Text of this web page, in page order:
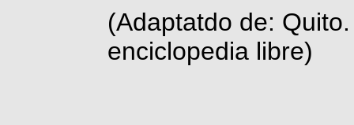
(Adaptatdo de:
enciclopedia libre)